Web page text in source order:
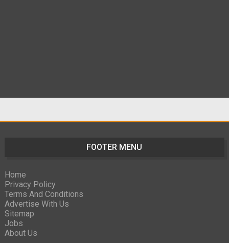
FOOTER MENU
Home
Privacy Policy
Terms And Conditions
Advertise With Us
Sitemap
Jobs
About Us